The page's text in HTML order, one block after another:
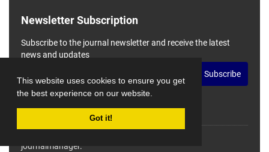
This website uses cookies to ensure you get
the best experience on our website.
Got it!
Newsletter Subscription
Subscribe to the journal newsletter and receive the latest
news and updates
Subscribe
journalmanager.